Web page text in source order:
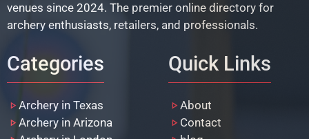
venues since 2024. The premier online directory for
archery enthusiasts, retailers, and professionals.
Categories
Archery in Texas
Archery in Arizona
Quick Links
About
Contact